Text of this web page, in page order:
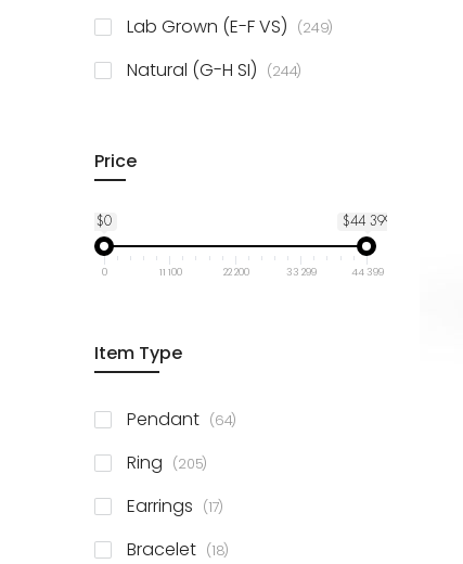
Lab Grown (E-F VS) 249items
Natural (G-H SI) 244items
Price
$0 $44 399
0 11 100 22 200 33 299 44 399
Item Type
Pendant 64items
Ring 205items
Earrings 17items
Bracelet 18items